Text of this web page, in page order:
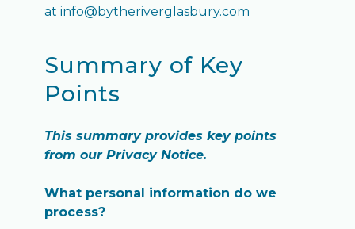
at info@bytheriverglasbury.com
Summary of Key
Points
This summary provides key points
from our Privacy Notice.
What personal information do we
process?